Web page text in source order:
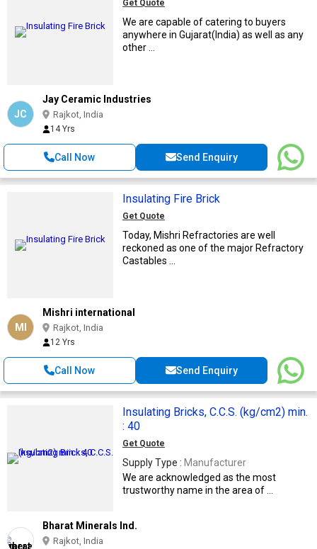
Get Quote
We are capable of catering to buyers
anywhere in Gujarat(India) as well as any
other ...
JC
Jay Ceramic Industries
Rajkot, India
14 Yrs
Call Now Send Enquiry
Insulating Fire Brick
Get Quote
Today, Mishri Refractories are well
reckoned as one of the major Refractory
Castables ...
MI
Mishri international
Rajkot, India
12 Yrs
Call Now Send Enquiry
Insulating Bricks, C.C.S. (kg/cm2) min.
: 40
Get Quote
Supply Type : Manufacturer
We are acknowledged as the most
trustworthy name in the area of ...
Bharat Minerals Ind.
Rajkot, India